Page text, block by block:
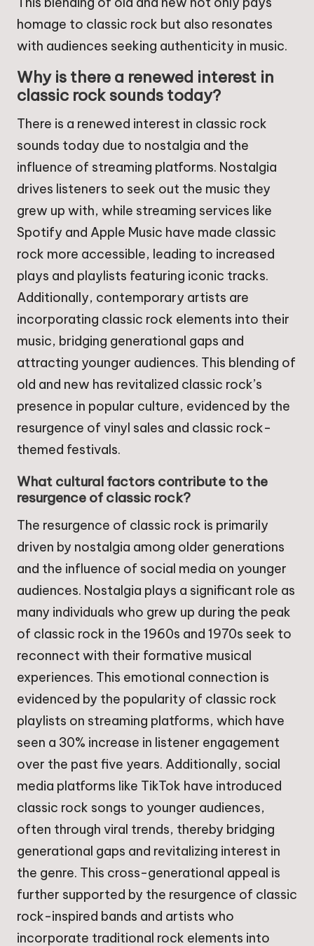
homage to classic rock but also resonates
with audiences seeking authenticity in music.
Why is there a renewed interest in
classic rock sounds today?
There is a renewed interest in classic rock
sounds today due to nostalgia and the
influence of streaming platforms. Nostalgia
drives listeners to seek out the music they
grew up with, while streaming services like
Spotify and Apple Music have made classic
rock more accessible, leading to increased
plays and playlists featuring iconic tracks.
Additionally, contemporary artists are
incorporating classic rock elements into their
music, bridging generational gaps and
attracting younger audiences. This blending of
old and new has revitalized classic rock’s
presence in popular culture, evidenced by the
resurgence of vinyl sales and classic rock-
themed festivals.
What cultural factors contribute to the
resurgence of classic rock?
The resurgence of classic rock is primarily
driven by nostalgia among older generations
and the influence of social media on younger
audiences. Nostalgia plays a significant role as
many individuals who grew up during the peak
of classic rock in the 1960s and 1970s seek to
reconnect with their formative musical
experiences. This emotional connection is
evidenced by the popularity of classic rock
playlists on streaming platforms, which have
seen a 30% increase in listener engagement
over the past five years. Additionally, social
media platforms like TikTok have introduced
classic rock songs to younger audiences,
often through viral trends, thereby bridging
generational gaps and revitalizing interest in
the genre. This cross-generational appeal is
further supported by the resurgence of classic
rock-inspired bands and artists who
incorporate traditional rock elements into